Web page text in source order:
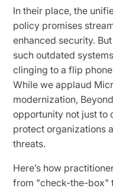
In their place, the
policy promises
enhanced security.
such outdated
clinging to a flip
While we applaud
modernization,
opportunity not just to
protect organizations
threats.
Here’s how
from "check-the-box"